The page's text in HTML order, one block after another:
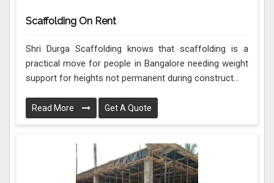
Scaffolding On Rent
Shri Durga Scaffolding knows that scaffolding is a
practical move for people in Bangalore needing weight
support for heights not permanent during construct...
Read More Get A Quote